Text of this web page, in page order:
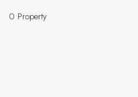
0 Property